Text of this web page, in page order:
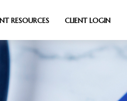
RESOURCES CLIENT LOGIN